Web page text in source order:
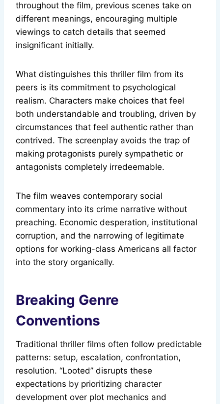
throughout the film, previous scenes take on
different meanings, encouraging multiple
viewings to catch details that seemed
insignificant initially.
What distinguishes this thriller film from its
peers is its commitment to psychological
realism. Characters make choices that feel
both understandable and troubling, driven by
circumstances that feel authentic rather than
contrived. The screenplay avoids the trap of
making protagonists purely sympathetic or
antagonists completely irredeemable.
The film weaves contemporary social
commentary into its crime narrative without
preaching. Economic desperation, institutional
corruption, and the narrowing of legitimate
options for working-class Americans all factor
into the story organically.
Breaking Genre
Conventions
Traditional thriller films often follow predictable
patterns: setup, escalation, confrontation,
resolution. “Looted” disrupts these
expectations by prioritizing character
development over plot mechanics and